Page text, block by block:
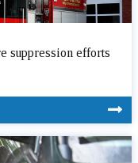
suppression efforts